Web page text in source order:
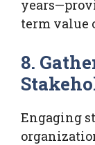
term value
8.
Engaging